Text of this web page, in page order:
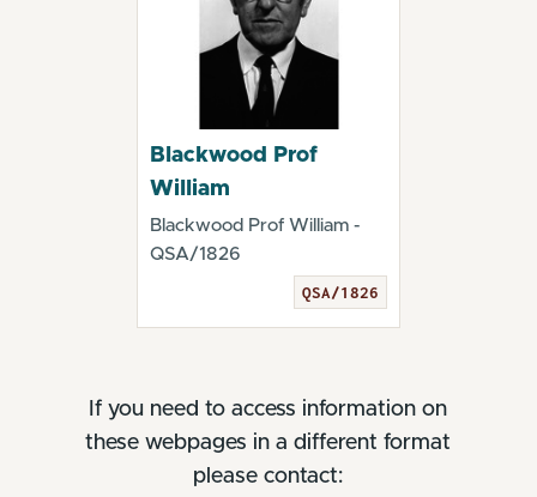
Blackwood Prof
William
Blackwood Prof William -
QSA/1826
QSA/1826
If you need to access information on
these webpages in a different format
please contact: